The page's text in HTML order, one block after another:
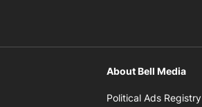
About Bell Media
Political Ads Registry